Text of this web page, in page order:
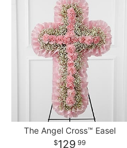
The Angel Cross™ Easel
129 99